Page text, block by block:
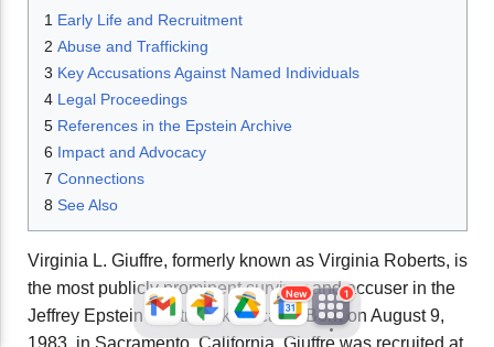
1 Early Life and Recruitment
2 Abuse and Trafficking
3 Key Accusations Against Named Individuals
4 Legal Proceedings
5 References in the Epstein Archive
6 Impact and Advocacy
7 Connections
8 See Also
Virginia L. Giuffre, formerly known as Virginia Roberts, is
the most publicly prominent survivor and accuser in the
Jeffrey Epstein sex trafficking case. Born on August 9,
1983, in Sacramento, California, Giuffre was recruited at
New 1
JFlights JVR